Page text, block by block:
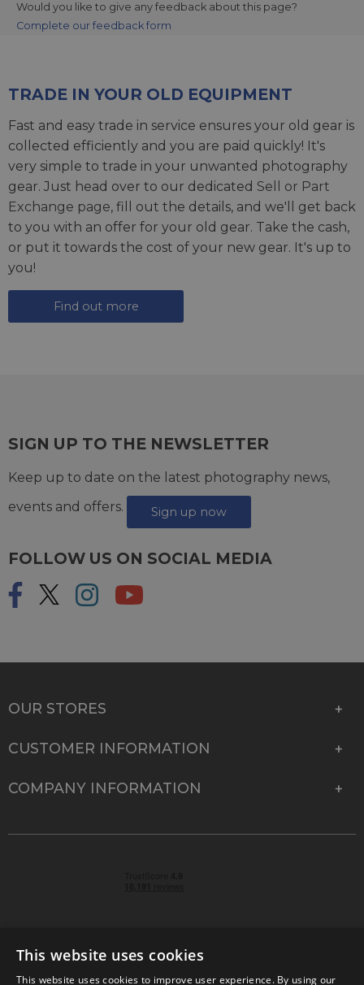
Would you like to give any feedback about this page?
Complete our feedback form
TRADE IN YOUR OLD EQUIPMENT
Fast and easy trade in service ensures your old gear is
collected efficiently and you are paid quickly! It's
very simple to trade in your unwanted photography
gear. Just head over to our dedicated Sell or Part
Exchange page, fill out the details, and we'll get back
to you with an offer for your old gear. Take the cash,
or put it towards the cost of your new gear. It's up to
you!
Find out more
SIGN UP TO THE NEWSLETTER
Keep up to date on the latest photography news,
events and offers.
Sign up now
FOLLOW US ON SOCIAL MEDIA
OUR STORES
CUSTOMER INFORMATION
COMPANY INFORMATION
This website uses cookies
This website uses cookies to improve user experience. By using our